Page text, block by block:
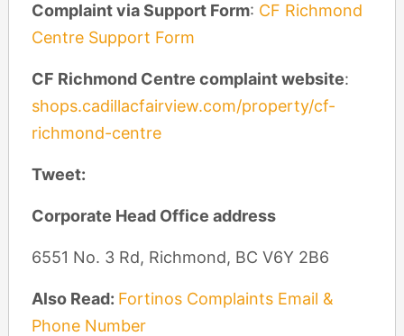
Complaint via Support Form: CF Richmond
Centre Support Form
CF Richmond Centre complaint website:
shops.cadillacfairview.com/property/cf-
richmond-centre
Tweet:
Corporate Head Office address
6551 No. 3 Rd, Richmond, BC V6Y 2B6
Also Read: Fortinos Complaints Email &
Phone Number